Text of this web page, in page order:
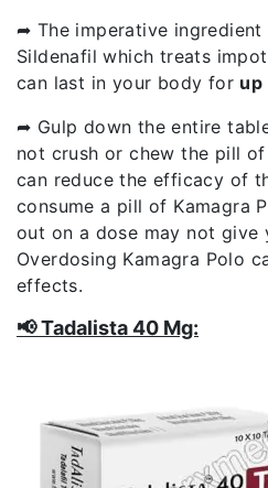
➦ The imperative ingredient
Sildenafil which treats
can last in your body for up
➦ Gulp down the entire
not crush or chew the pill
can reduce the efficacy of
consume a pill of Kamagra
out on a dose may not give
Overdosing Kamagra Polo
effects.
📢 Tadalista 40 Mg: